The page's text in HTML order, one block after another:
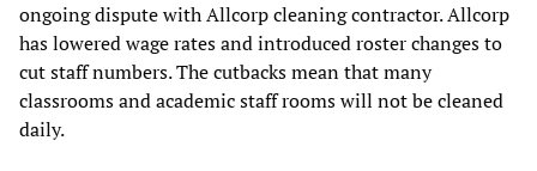
ongoing dispute with Allcorp cleaning contractor. Allcorp
has lowered wage rates and introduced roster changes to
cut staff numbers. The cutbacks mean that many
classrooms and academic staff rooms will not be cleaned
daily.